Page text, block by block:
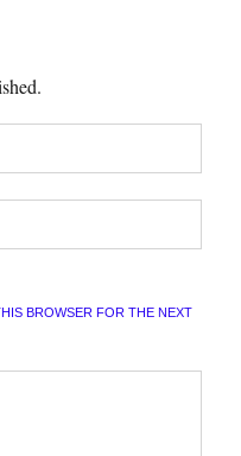
BROWSER FOR THE NEXT